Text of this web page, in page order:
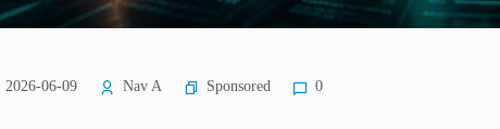
2026-06-09 Nav A Sponsored 0